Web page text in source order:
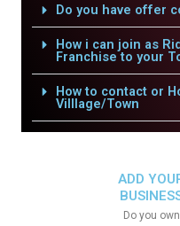
Do you have offer
How i can join as
Franchise to your
How to contact or
Villlage/Town
ADD
Do you own